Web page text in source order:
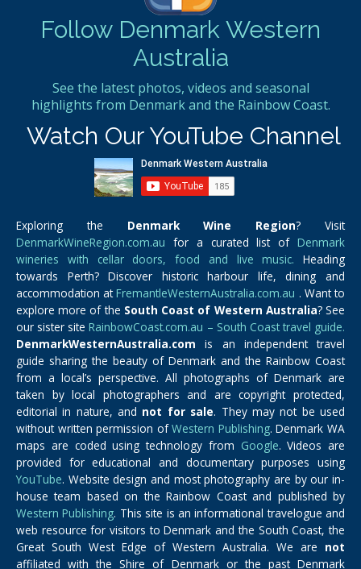
Follow Denmark Western
Australia
See the latest photos, videos and seasonal
highlights from Denmark and the Rainbow Coast.
Watch Our YouTube Channel
Exploring the Denmark Wine Region? Visit
DenmarkWineRegion.com.au for a curated list ofDenmark
wineries with cellar doors, food and live music. Heading
towards Perth? Discover historic harbour life, dining and
accommodation atFremantleWesternAustralia.com.au . Want to
explore more of the South Coast of Western Australia? See
our sister siteRainbowCoast.com.au – South Coast travel guide.
DenmarkWesternAustralia.com is an independent travel
guide sharing the beauty of Denmark and the Rainbow Coast
from a local’s perspective. All photographs of Denmark are
taken by local photographers and are copyright protected,
editorial in nature, and not for sale. They may not be used
without written permission ofWestern Publishing. Denmark WA
maps are coded using technology from Google. Videos are
provided for educational and documentary purposes using
YouTube. Website design and most photography are by our in-
house team based on the Rainbow Coast and published by
Western Publishing. This site is an informational travelogue and
web resource for visitors to Denmark and the South Coast, the
Great South West Edge of Western Australia. We are not
affiliated with the Shire of Denmark or the past Denmark